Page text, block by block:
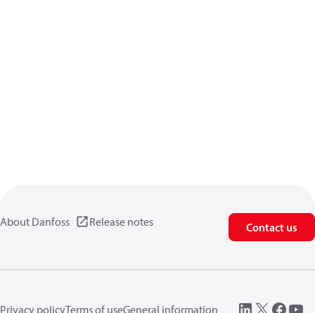
About Danfoss Release notes Contact us
Privacy policyTerms of useGeneral information